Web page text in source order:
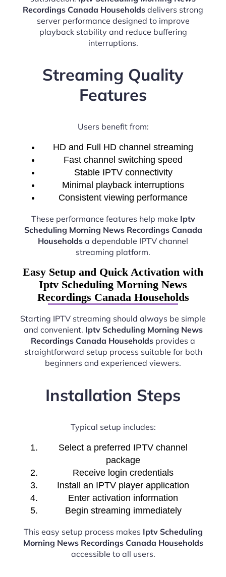
Recordings Canada Households delivers strong
server performance designed to improve
playback stability and reduce buffering
interruptions.
Streaming Quality
Features
Users benefit from:
HD and Full HD channel streaming
Fast channel switching speed
Stable IPTV connectivity
Minimal playback interruptions
Consistent viewing performance
These performance features help make Iptv
Scheduling Morning News Recordings Canada
Households a dependable IPTV channel
streaming platform.
Easy Setup and Quick Activation with
Iptv Scheduling Morning News
Recordings Canada Households
Starting IPTV streaming should always be simple
and convenient. Iptv Scheduling Morning News
Recordings Canada Households provides a
straightforward setup process suitable for both
beginners and experienced viewers.
Installation Steps
Typical setup includes:
Select a preferred IPTV channel
package
Receive login credentials
Install an IPTV player application
Enter activation information
Begin streaming immediately
This easy setup process makes Iptv Scheduling
Morning News Recordings Canada Households
accessible to all users.